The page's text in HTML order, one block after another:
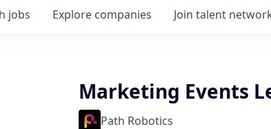
jobs Explore companies Join talent
Marketing Events
Path Robotics